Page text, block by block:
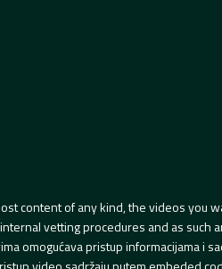
content of any kind, the videos
vetting procedures and as
omogućava pristup informacijama i